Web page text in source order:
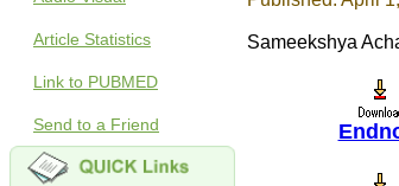
Article Statistics
Link to PUBMED
Send to a Friend
Sameekshya